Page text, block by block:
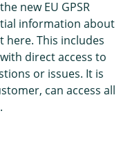
new EU GPSR
information about
This includes
direct access to
or issues. It is
can access all